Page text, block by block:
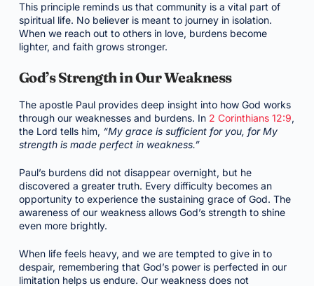
This principle reminds us that community is a vital part of
spiritual life. No believer is meant to journey in isolation.
When we reach out to others in love, burdens become
lighter, and faith grows stronger.
God’s Strength in Our Weakness
The apostle Paul provides deep insight into how God works
through our weaknesses and burdens. In 2 Corinthians 12:9,
the Lord tells him, “My grace is sufficient for you, for My
strength is made perfect in weakness.”
Paul’s burdens did not disappear overnight, but he
discovered a greater truth. Every difficulty becomes an
opportunity to experience the sustaining grace of God. The
awareness of our weakness allows God’s strength to shine
even more brightly.
When life feels heavy, and we are tempted to give in to
despair, remembering that God’s power is perfected in our
limitation helps us endure. Our weakness does not